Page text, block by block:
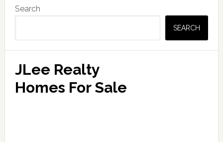
Sidebar
Search
SEARCH
JLee Realty
Homes For Sale